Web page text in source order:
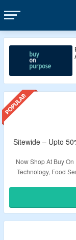
Sitewide – Upto
Now Shop At Buy
Technology, Food